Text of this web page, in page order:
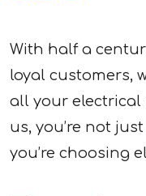
With half a
loyal customers,
all your electrical
us, you’re not
you’re choosing